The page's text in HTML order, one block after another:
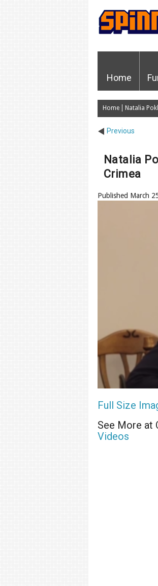
Home
Home Natalia
Previous
Natalia
Crimea
Published March
Full Size
See More at
Videos